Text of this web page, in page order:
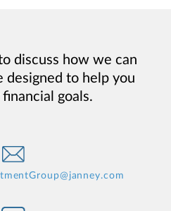
discuss how we can
designed to help you
goals.